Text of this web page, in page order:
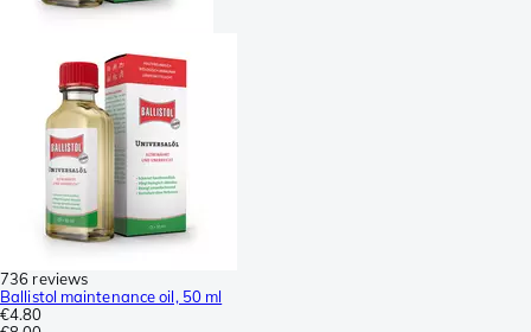
736 reviews
Ballistol maintenance oil, 50 ml
€4.80